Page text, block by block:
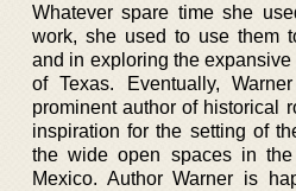
Whatever spare time she
work, she used to use them
and in exploring the
of Texas. Eventually,
prominent author of historical
inspiration for the setting of
the wide open spaces in
Mexico. Author Warner is